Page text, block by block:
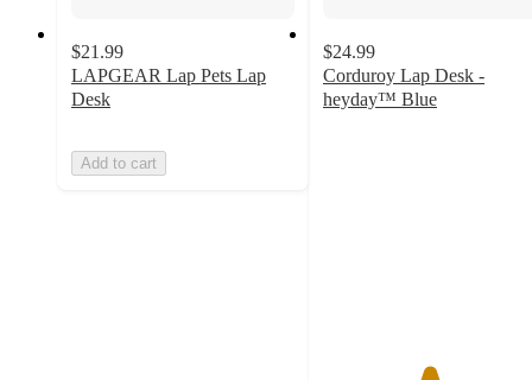
$21.99
LAPGEAR Lap Pets Lap
Desk
Add to cart
$24.99
Corduroy Lap Desk -
heyday™ Blue